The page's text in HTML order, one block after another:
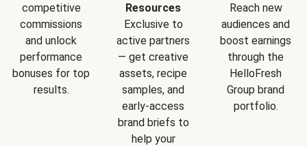
competitive
commissions
and unlock
performance
bonuses for top
results.
Resources
Exclusive to
active partners
— get creative
assets, recipe
samples, and
early-access
brand briefs to
help your
Reach new
audiences and
boost earnings
through the
HelloFresh
Group brand
portfolio.